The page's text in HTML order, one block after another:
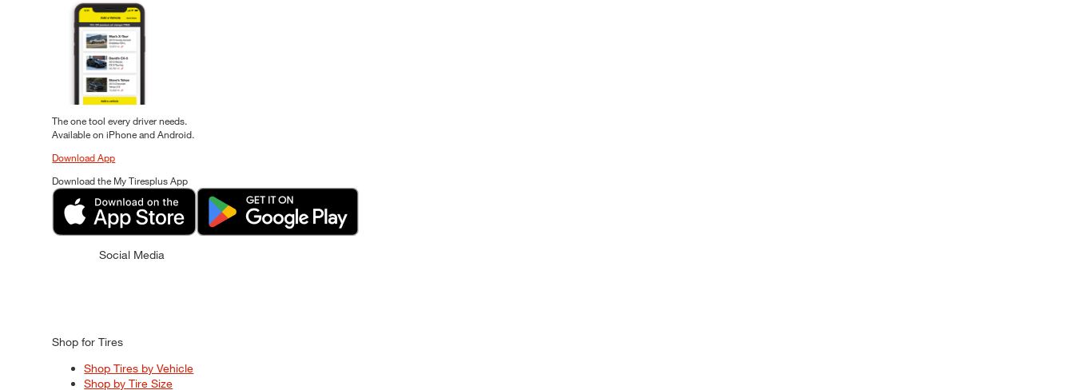
The one tool every driver needs.
Available on iPhone and Android.
Download App
Download the My Tiresplus App
Social Media
Shop for Tires
Shop Tires by Vehicle
Shop by Tire Size